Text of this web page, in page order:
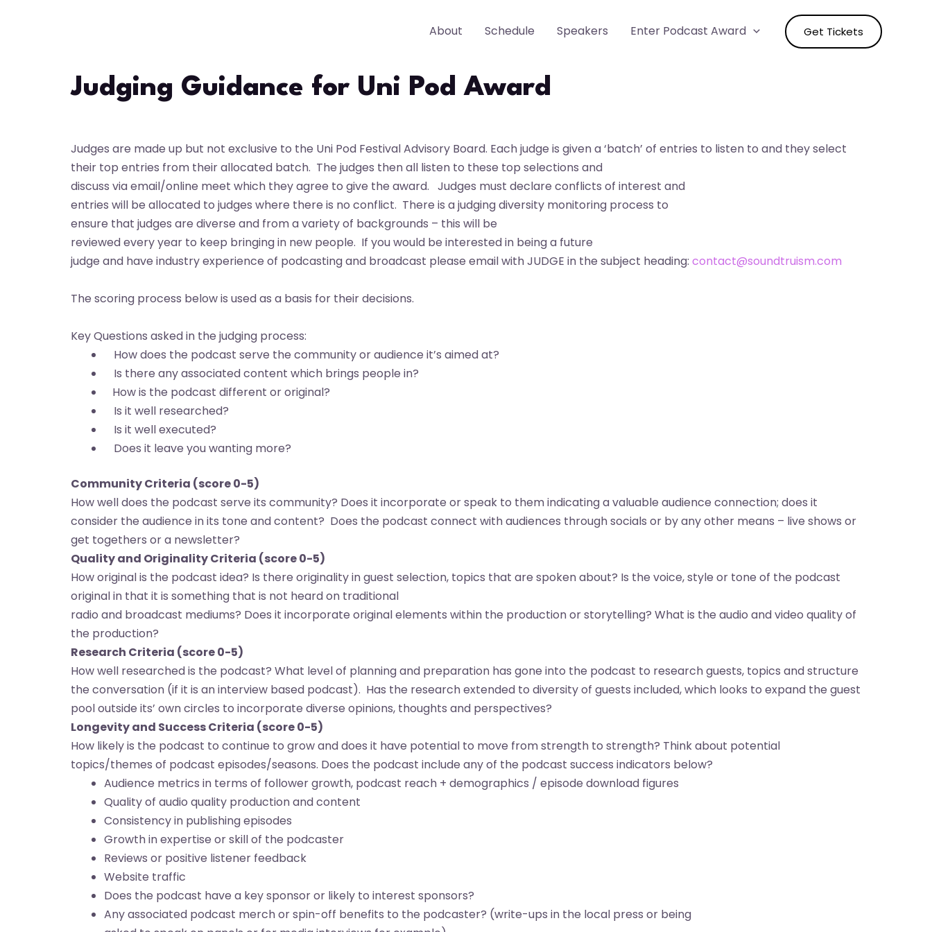
About Schedule Speakers Enter Podcast Award Get Tickets
Judging Guidance for Uni Pod Award
Judges are made up but not exclusive to the Uni Pod Festival Advisory Board. Each judge is given a ‘batch’ of entries to listen to and they select
their top entries from their allocated batch. The judges then all listen to these top selections and
discuss via email/online meet which they agree to give the award. Judges must declare conflicts of interest and
entries will be allocated to judges where there is no conflict. There is a judging diversity monitoring process to
ensure that judges are diverse and from a variety of backgrounds – this will be
reviewed every year to keep bringing in new people. If you would be interested in being a future
judge and have industry experience of podcasting and broadcast please email with JUDGE in the subject heading: contact@soundtruism.com
The scoring process below is used as a basis for their decisions.
Key Questions asked in the judging process:
How does the podcast serve the community or audience it’s aimed at?
Is there any associated content which brings people in?
How is the podcast different or original?
Is it well researched?
Is it well executed?
Does it leave you wanting more?
Community Criteria (score 0-5)
How well does the podcast serve its community? Does it incorporate or speak to them indicating a valuable audience connection; does it
consider the audience in its tone and content? Does the podcast connect with audiences through socials or by any other means – live shows or
get togethers or a newsletter?
Quality and Originality Criteria (score 0-5)
How original is the podcast idea? Is there originality in guest selection, topics that are spoken about? Is the voice, style or tone of the podcast
original in that it is something that is not heard on traditional
radio and broadcast mediums? Does it incorporate original elements within the production or storytelling? What is the audio and video quality of
the production?
Research Criteria (score 0-5)
How well researched is the podcast? What level of planning and preparation has gone into the podcast to research guests, topics and structure
the conversation (if it is an interview based podcast). Has the research extended to diversity of guests included, which looks to expand the guest
pool outside its’ own circles to incorporate diverse opinions, thoughts and perspectives?
Longevity and Success Criteria (score 0-5)
How likely is the podcast to continue to grow and does it have potential to move from strength to strength? Think about potential
topics/themes of podcast episodes/seasons. Does the podcast include any of the podcast success indicators below?
Audience metrics in terms of follower growth, podcast reach + demographics / episode download figures
Quality of audio quality production and content
Consistency in publishing episodes
Growth in expertise or skill of the podcaster
Reviews or positive listener feedback
Website traffic
Does the podcast have a key sponsor or likely to interest sponsors?
Any associated podcast merch or spin-off benefits to the podcaster? (write-ups in the local press or being